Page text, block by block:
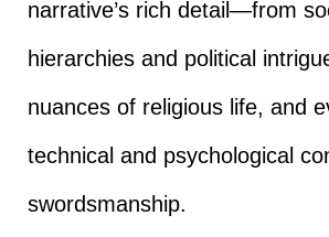
narrative’s rich detail—from
hierarchies and political
nuances of religious life, and
technical and psychological
swordsmanship.